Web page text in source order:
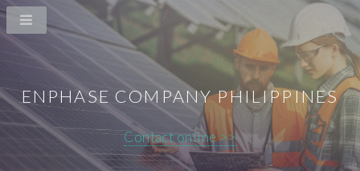
ENPHASE COMPANY PHILIPPINES
Contact online >>